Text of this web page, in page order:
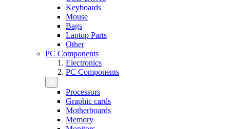
Keyboards
Mouse
Bags
Laptop Parts
Other
PC Components
Electronics
PC Components
Processors
Graphic cards
Motherboards
Memory